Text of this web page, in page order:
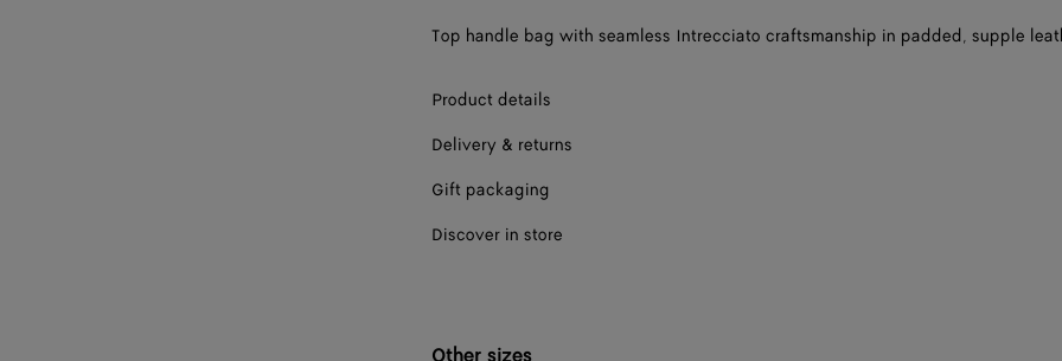
Top handle bag with seamless Intrecciato craftsmanship in padded, supple
Product details
Delivery & returns
Gift packaging
Discover in store